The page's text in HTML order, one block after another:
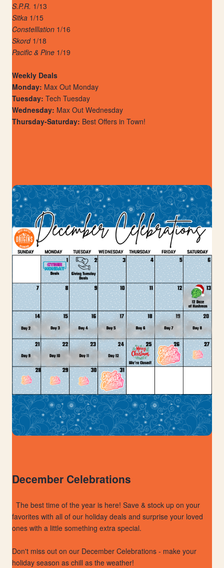
S.P.R. 1/13
Sitka 1/15
Constelllation 1/16
Skord1/18
Pacific & Pine 1/19
Weekly Deals
Monday: Max Out Monday
Tuesday: Tech Tuesday
Wednesday: Max Out Wednesday
Thursday-Saturday: Best Offers in Town!
December Celebrations
The best time of the year is here! Save & stock up on your
favorites with all of our holiday deals and surprise your loved
ones with a little something extra special.
Don't miss out on our December Celebrations - make your
holiday season as chill as the weather!